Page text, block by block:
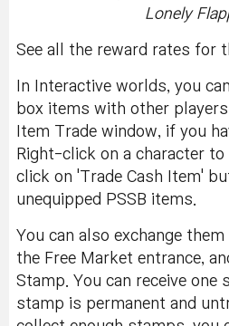
Lonely
See all the reward rates for
In Interactive worlds, you
box items with other
Item Trade window, if you
Right-click on a character to
click on 'Trade Cash Item'
unequipped PSSB items.
You can also exchange
the Free Market entrance,
Stamp. You can receive one
stamp is permanent and